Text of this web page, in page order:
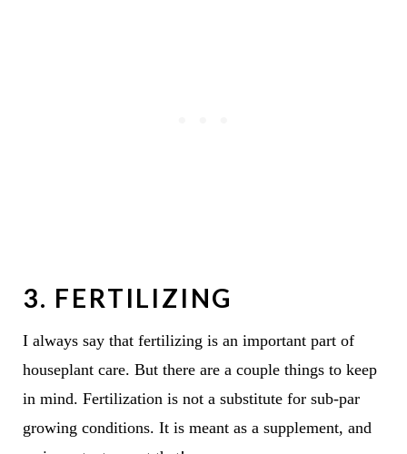
3. FERTILIZING
I always say that fertilizing is an important part of
houseplant care. But there are a couple things to keep
in mind. Fertilization is not a substitute for sub-par
growing conditions. It is meant as a supplement, and